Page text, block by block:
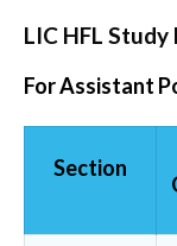
LIC HFL
For Assistant
Section